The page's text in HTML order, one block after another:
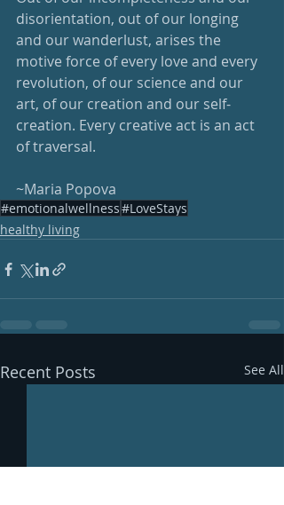
disorientation, out of our longing
and our wanderlust, arises the
motive force of every love and every
revolution, of our science and our
art, of our creation and our self-
creation. Every creative act is an act
of traversal.
~Maria Popova
#emotionalwellness#LoveStays
healthy living
Recent Posts See All